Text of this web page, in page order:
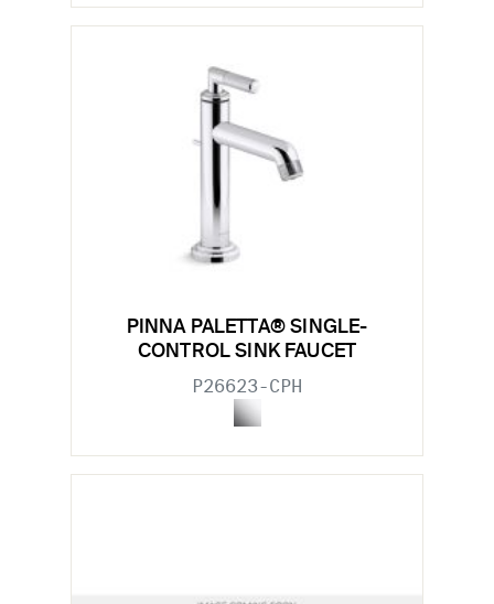
PINNA PALETTA® SINGLE-
CONTROL SINK FAUCET
P26623-CPH